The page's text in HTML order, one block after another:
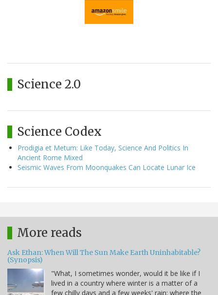
Science 2.0
Science Codex
Prodigia et Metum: Like Today, Science And Politics In
Ancient Rome Mixed
Seismic Waves From Moonquakes Can Locate Lunar Ice
More reads
Ask Ethan: When Will The Sun Make Earth Uninhabitable?
(Synopsis)
"What, I sometimes wonder, would it be like if I
lived in a country where winter is a matter of a
few chilly days and a few weeks' rain; where the